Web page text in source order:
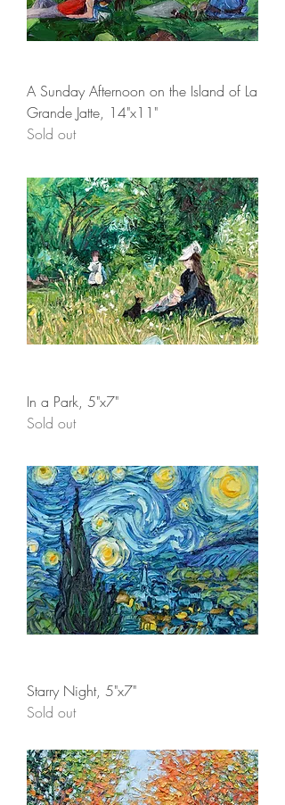
A Sunday Afternoon on the Island of La
Grande Jatte, 14"x11"
Sold out
In a Park, 5"x7"
Sold out
Starry Night, 5"x7"
Sold out